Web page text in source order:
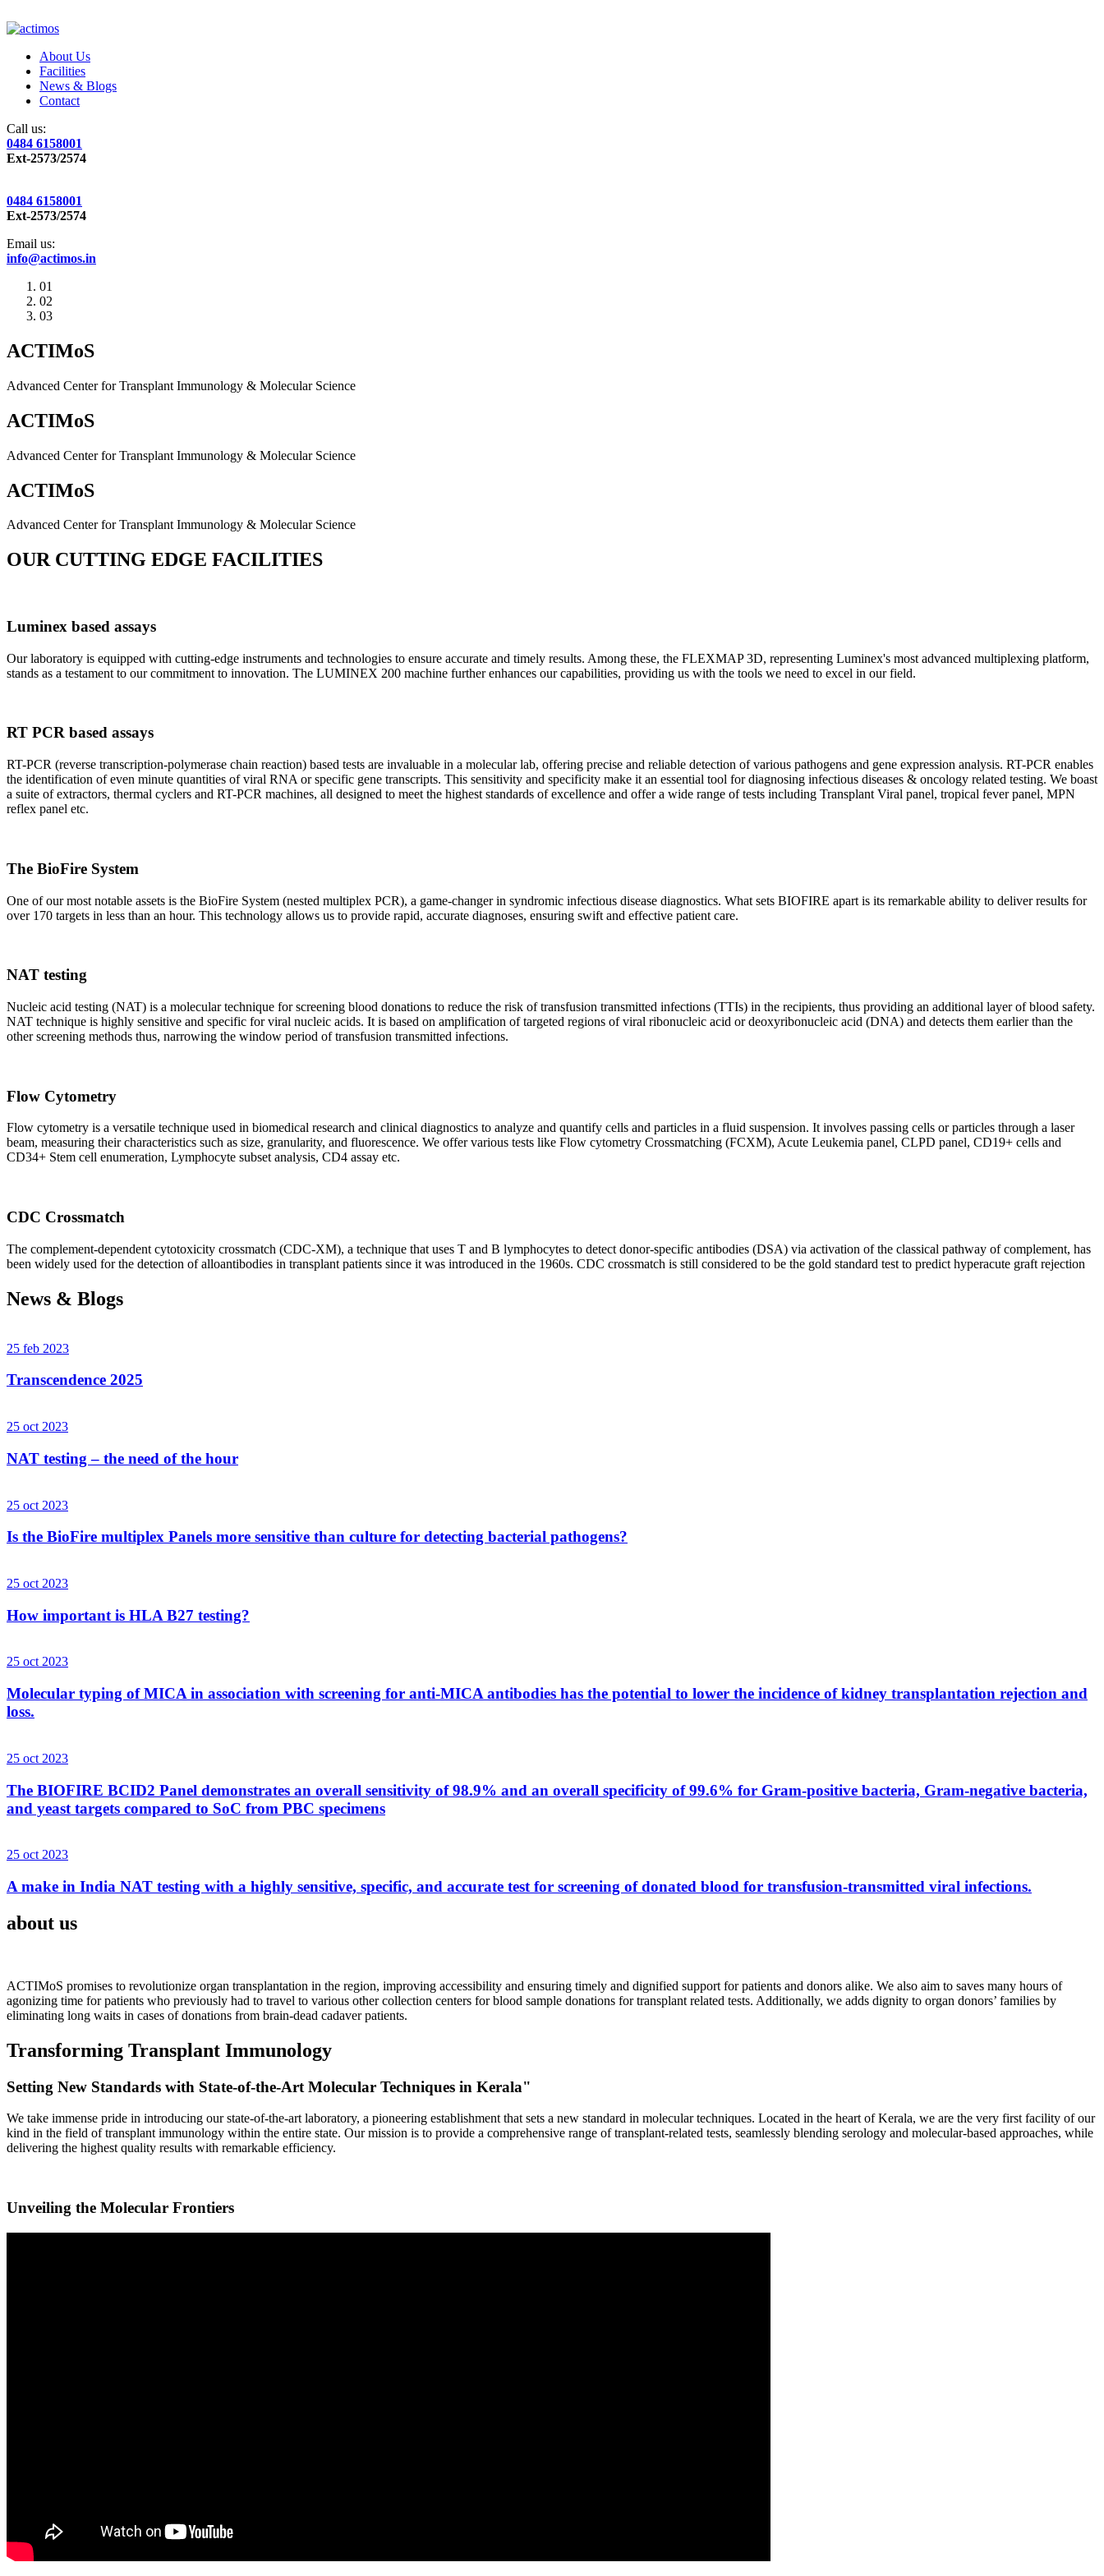
About Us
Facilities
News & Blogs
Contact
Call us:
0484 6158001
Ext-2573/2574
0484 6158001
Ext-2573/2574
Email us:
info@actimos.in
01
02
03
ACTIMoS
Advanced Center for Transplant Immunology & Molecular Science
ACTIMoS
Advanced Center for Transplant Immunology & Molecular Science
ACTIMoS
Advanced Center for Transplant Immunology & Molecular Science
OUR CUTTING EDGE FACILITIES
Luminex based assays
Our laboratory is equipped with cutting-edge instruments and technologies to ensure accurate and timely results. Among these, the FLEXMAP 3D, representing Luminex's most advanced multiplexing platform,
stands as a testament to our commitment to innovation. The LUMINEX 200 machine further enhances our capabilities, providing us with the tools we need to excel in our field.
RT PCR based assays
RT-PCR (reverse transcription-polymerase chain reaction) based tests are invaluable in a molecular lab, offering precise and reliable detection of various pathogens and gene expression analysis. RT-PCR enables
the identification of even minute quantities of viral RNA or specific gene transcripts. This sensitivity and specificity make it an essential tool for diagnosing infectious diseases & oncology related testing. We boast
a suite of extractors, thermal cyclers and RT-PCR machines, all designed to meet the highest standards of excellence and offer a wide range of tests including Transplant Viral panel, tropical fever panel, MPN
reflex panel etc.
The BioFire System
One of our most notable assets is the BioFire System (nested multiplex PCR), a game-changer in syndromic infectious disease diagnostics. What sets BIOFIRE apart is its remarkable ability to deliver results for
over 170 targets in less than an hour. This technology allows us to provide rapid, accurate diagnoses, ensuring swift and effective patient care.
NAT testing
Nucleic acid testing (NAT) is a molecular technique for screening blood donations to reduce the risk of transfusion transmitted infections (TTIs) in the recipients, thus providing an additional layer of blood safety.
NAT technique is highly sensitive and specific for viral nucleic acids. It is based on amplification of targeted regions of viral ribonucleic acid or deoxyribonucleic acid (DNA) and detects them earlier than the
other screening methods thus, narrowing the window period of transfusion transmitted infections.
Flow Cytometry
Flow cytometry is a versatile technique used in biomedical research and clinical diagnostics to analyze and quantify cells and particles in a fluid suspension. It involves passing cells or particles through a laser
beam, measuring their characteristics such as size, granularity, and fluorescence. We offer various tests like Flow cytometry Crossmatching (FCXM), Acute Leukemia panel, CLPD panel, CD19+ cells and
CD34+ Stem cell enumeration, Lymphocyte subset analysis, CD4 assay etc.
CDC Crossmatch
The complement-dependent cytotoxicity crossmatch (CDC-XM), a technique that uses T and B lymphocytes to detect donor-specific antibodies (DSA) via activation of the classical pathway of complement, has
been widely used for the detection of alloantibodies in transplant patients since it was introduced in the 1960s. CDC crossmatch is still considered to be the gold standard test to predict hyperacute graft rejection
News & Blogs
25 feb 2023
Transcendence 2025
25 oct 2023
NAT testing – the need of the hour
25 oct 2023
Is the BioFire multiplex Panels more sensitive than culture for detecting bacterial pathogens?
25 oct 2023
How important is HLA B27 testing?
25 oct 2023
Molecular typing of MICA in association with screening for anti-MICA antibodies has the potential to lower the incidence of kidney transplantation rejection and
loss.
25 oct 2023
The BIOFIRE BCID2 Panel demonstrates an overall sensitivity of 98.9% and an overall specificity of 99.6% for Gram-positive bacteria, Gram-negative bacteria,
and yeast targets compared to SoC from PBC specimens
25 oct 2023
A make in India NAT testing with a highly sensitive, specific, and accurate test for screening of donated blood for transfusion-transmitted viral infections.
about us
ACTIMoS promises to revolutionize organ transplantation in the region, improving accessibility and ensuring timely and dignified support for patients and donors alike. We also aim to saves many hours of
agonizing time for patients who previously had to travel to various other collection centers for blood sample donations for transplant related tests. Additionally, we adds dignity to organ donors’ families by
eliminating long waits in cases of donations from brain-dead cadaver patients.
Transforming Transplant Immunology
Setting New Standards with State-of-the-Art Molecular Techniques in Kerala"
We take immense pride in introducing our state-of-the-art laboratory, a pioneering establishment that sets a new standard in molecular techniques. Located in the heart of Kerala, we are the very first facility of our
kind in the field of transplant immunology within the entire state. Our mission is to provide a comprehensive range of transplant-related tests, seamlessly blending serology and molecular-based approaches, while
delivering the highest quality results with remarkable efficiency.
Unveiling the Molecular Frontiers